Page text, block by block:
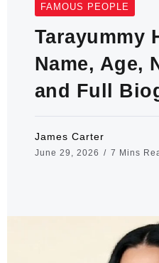
FAMOUS PEOPLE
Tarayummy
Name, Age,
and Full
James Carter
June 29, 2026 7 Mins